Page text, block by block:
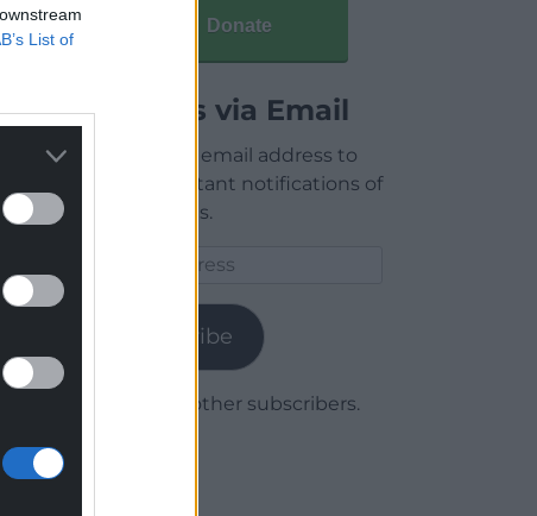
List of
Donate
Articles via Email
Enter your email address to
receive instant notifications of
new articles.
Subscribe
Join 1,780 other subscribers.